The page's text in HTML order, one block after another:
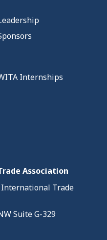
Internships
Association
International Trade
Suite G-329